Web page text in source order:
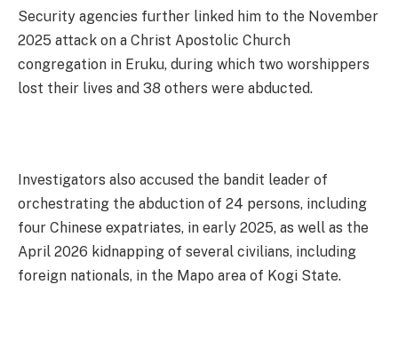
Security agencies further linked him to the November
2025 attack on a Christ Apostolic Church
congregation in Eruku, during which two worshippers
lost their lives and 38 others were abducted.
Investigators also accused the bandit leader of
orchestrating the abduction of 24 persons, including
four Chinese expatriates, in early 2025, as well as the
April 2026 kidnapping of several civilians, including
foreign nationals, in the Mapo area of Kogi State.